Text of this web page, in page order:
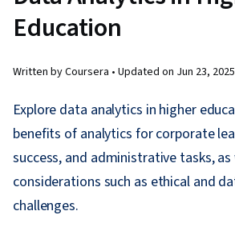
Education
Written by Coursera • Updated on Jun 23, 2025
Explore data analytics in higher
benefits of analytics for corporate
success, and administrative tasks,
considerations such as ethical and
challenges.